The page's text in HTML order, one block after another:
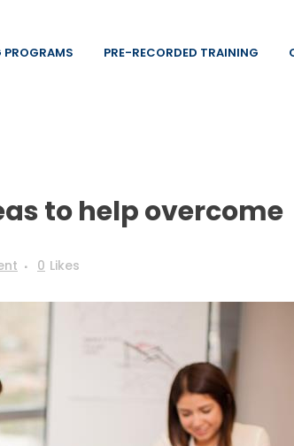
PRE-RECORDED TRAINING
to help overcome
0 Likes